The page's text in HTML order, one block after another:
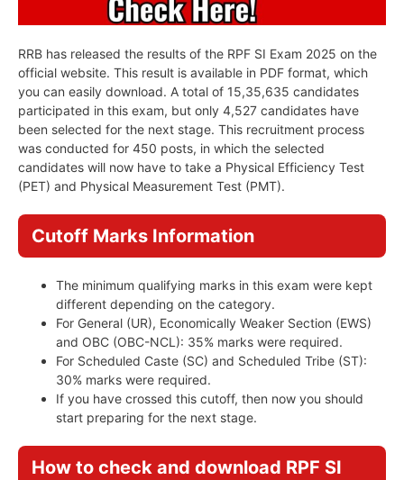
RRB has released the results of the RPF SI Exam 2025 on the
official website. This result is available in PDF format, which
you can easily download. A total of 15,35,635 candidates
participated in this exam, but only 4,527 candidates have
been selected for the next stage. This recruitment process
was conducted for 450 posts, in which the selected
candidates will now have to take a Physical Efficiency Test
(PET) and Physical Measurement Test (PMT).
Cutoff Marks Information
The minimum qualifying marks in this exam were kept
different depending on the category.
For General (UR), Economically Weaker Section (EWS)
and OBC (OBC-NCL): 35% marks were required.
For Scheduled Caste (SC) and Scheduled Tribe (ST):
30% marks were required.
If you have crossed this cutoff, then now you should
start preparing for the next stage.
How to check and download RPF SI